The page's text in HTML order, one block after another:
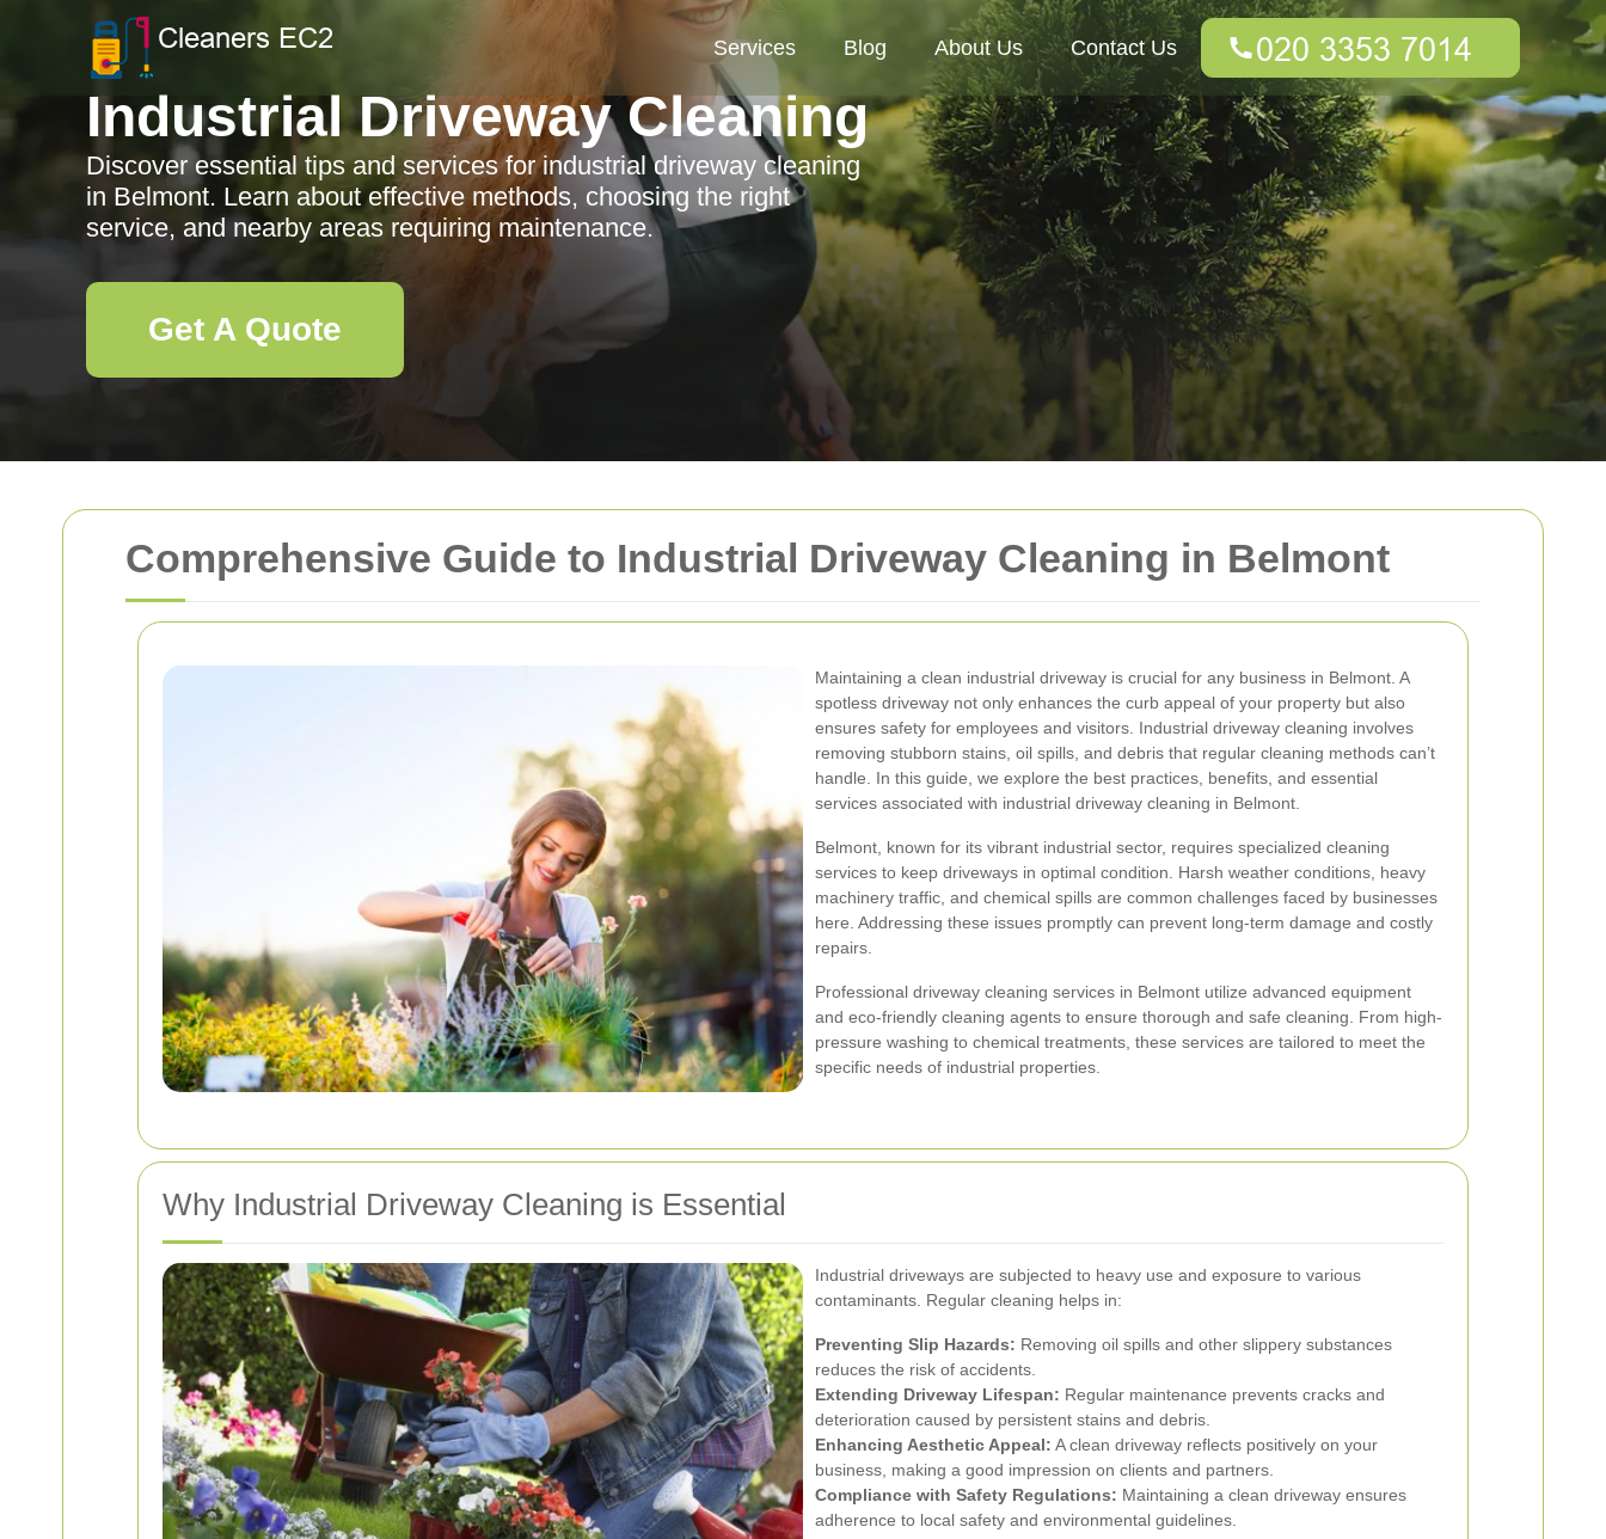
Comprehensive Guide to Industrial Driveway Cleaning in Belmont
Maintaining a clean industrial driveway is crucial for any business in Belmont. A
spotless driveway not only enhances the curb appeal of your property but also
ensures safety for employees and visitors. Industrial driveway cleaning involves
removing stubborn stains, oil spills, and debris that regular cleaning methods can’t
handle. In this guide, we explore the best practices, benefits, and essential
services associated with industrial driveway cleaning in Belmont.
Belmont, known for its vibrant industrial sector, requires specialized cleaning
services to keep driveways in optimal condition. Harsh weather conditions, heavy
machinery traffic, and chemical spills are common challenges faced by businesses
here. Addressing these issues promptly can prevent long-term damage and costly
repairs.
Professional driveway cleaning services in Belmont utilize advanced equipment
and eco-friendly cleaning agents to ensure thorough and safe cleaning. From high-
pressure washing to chemical treatments, these services are tailored to meet the
specific needs of industrial properties.
Why Industrial Driveway Cleaning is Essential
Industrial driveways are subjected to heavy use and exposure to various
contaminants. Regular cleaning helps in:
Preventing Slip Hazards: Removing oil spills and other slippery substances
reduces the risk of accidents.
Extending Driveway Lifespan: Regular maintenance prevents cracks and
deterioration caused by persistent stains and debris.
Enhancing Aesthetic Appeal: A clean driveway reflects positively on your
business, making a good impression on clients and partners.
Compliance with Safety Regulations: Maintaining a clean driveway ensures
adherence to local safety and environmental guidelines.
Services Blog About Us Contact Us
Industrial Driveway Cleaning
Discover essential tips and services for industrial driveway cleaning
in Belmont. Learn about effective methods, choosing the right
service, and nearby areas requiring maintenance.
Get A Quote